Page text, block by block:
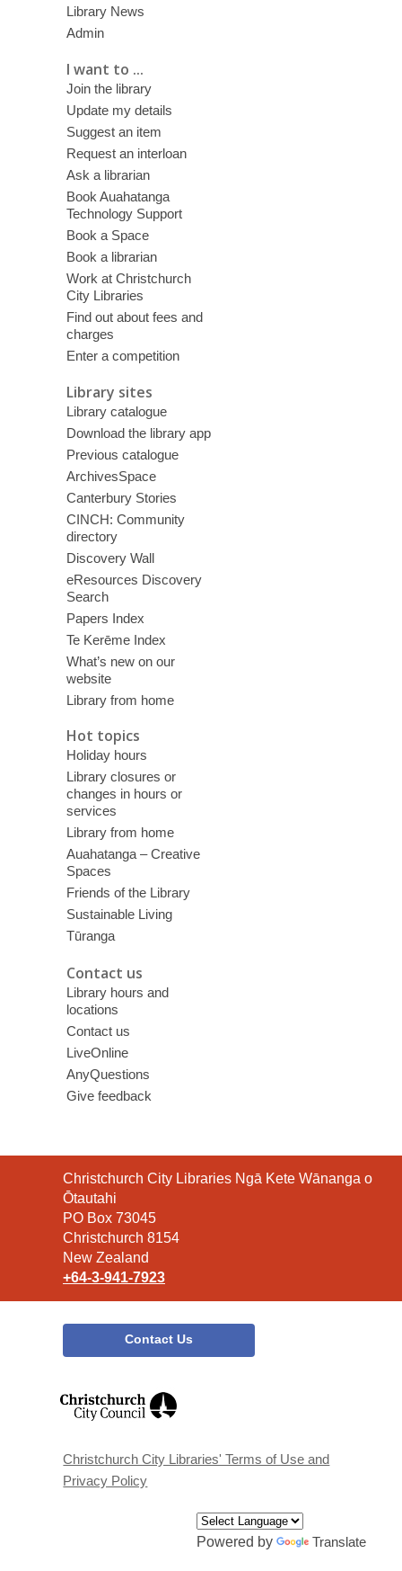
Library News
Admin
I want to ...
Join the library
Update my details
Suggest an item
Request an interloan
Ask a librarian
Book Auahatanga
Technology Support
Book a Space
Book a librarian
Work at Christchurch
City Libraries
Find out about fees and
charges
Enter a competition
Library sites
Library catalogue
Download the library app
Previous catalogue
ArchivesSpace
Canterbury Stories
CINCH: Community
directory
Discovery Wall
eResources Discovery
Search
Papers Index
Te Kerēme Index
What’s new on our
website
Library from home
Hot topics
Holiday hours
Library closures or
changes in hours or
services
Library from home
Auahatanga – Creative
Spaces
Friends of the Library
Sustainable Living
Tūranga
Contact us
Library hours and
locations
Contact us
LiveOnline
AnyQuestions
Give feedback
Contact
the
Library
Christchurch City Libraries Ngā Kete Wānanga o
Ōtautahi
PO Box 73045
Christchurch 8154
New Zealand
+64-3-941-7923
Contact Us
window
Christchurch City Libraries' Terms of Use and
Privacy Policy
Powered by Translate